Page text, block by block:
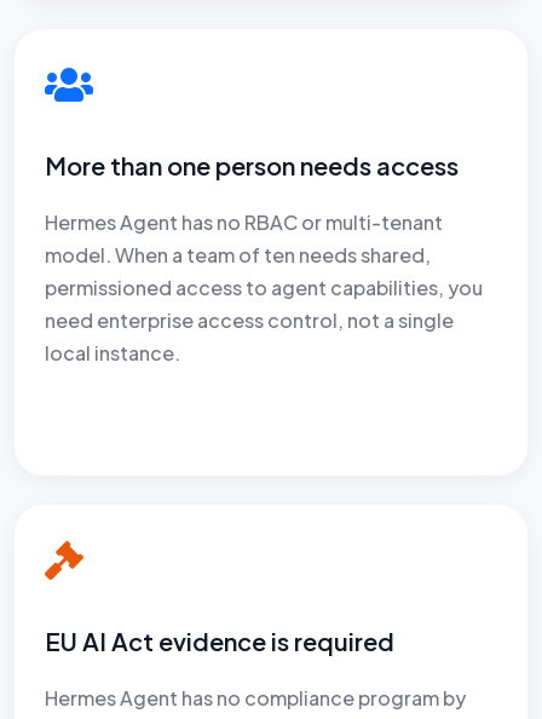
More than one person needs access
Hermes Agent has no RBAC or multi-tenant
model. When a team of ten needs shared,
permissioned access to agent capabilities, you
need enterprise access control, not a single
local instance.
EU AI Act evidence is required
Hermes Agent has no compliance program by